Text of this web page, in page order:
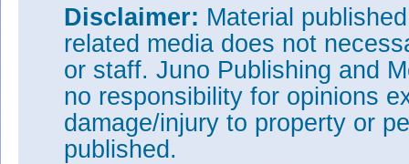
Disclaimer: Material
related media does not
or staff. Juno Publishing and
no responsibility for opinions
damage/injury to property or
published.